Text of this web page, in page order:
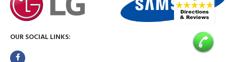
OUR SOCIAL LINKS: